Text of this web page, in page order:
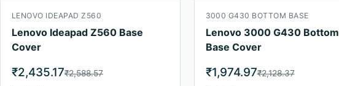
LENOVO IDEAPAD Z560
Lenovo Ideapad Z560 Base
Cover
₹2,435.17₹2,588.57
3000 G430 BOTTOM BASE
Lenovo 3000 G430 Bottom
Base Cover
₹1,974.97₹2,128.37